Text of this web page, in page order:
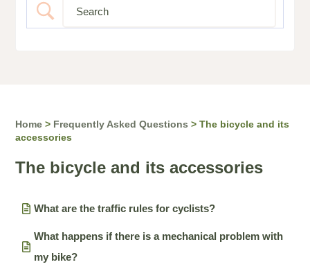
Home > Frequently Asked Questions >The bicycle and its
accessories
The bicycle and its accessories
What are the traffic rules for cyclists?
What happens if there is a mechanical problem with
my bike?